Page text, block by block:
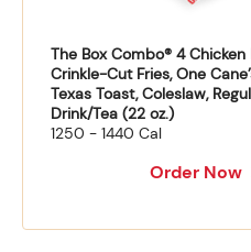
The Box Combo® 4 Chicken
Crinkle-Cut Fries, One
Texas Toast, Coleslaw,
Drink/Tea (22 oz.)
1250 - 1440 Cal
Order Now